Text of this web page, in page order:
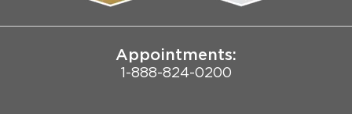
Joint Commission Public Notice
Appointments:
1-888-824-0200